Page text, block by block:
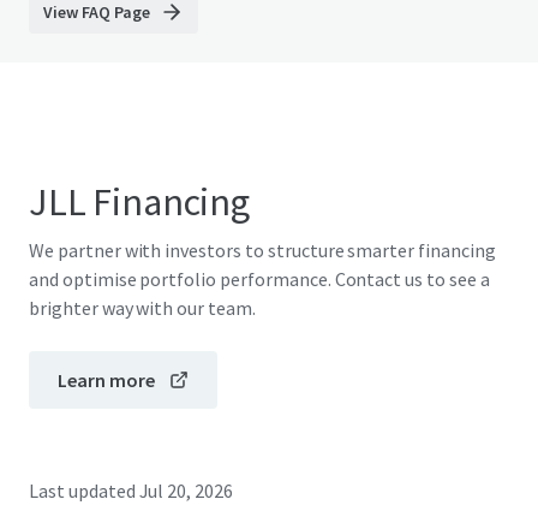
View FAQ Page
JLL Financing
We partner with investors to structure smarter financing
and optimise portfolio performance. Contact us to see a
brighter way with our team.
Learn more
Last updated Jul 20, 2026